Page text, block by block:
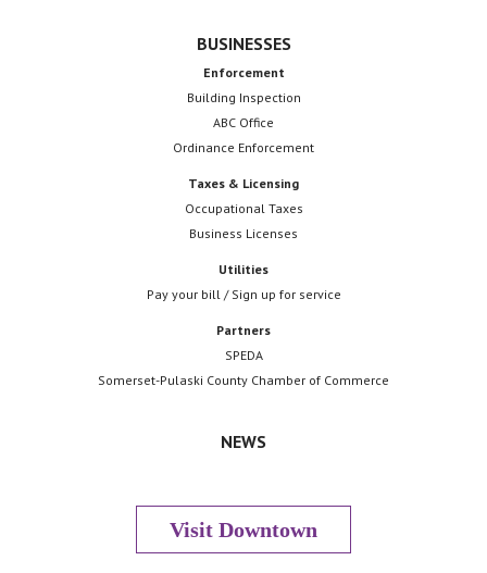
BUSINESSES
Enforcement
Building Inspection
ABC Office
Ordinance Enforcement
Taxes & Licensing
Occupational Taxes
Business Licenses
Utilities
Pay your bill / Sign up for service
Partners
SPEDA
Somerset-Pulaski County Chamber of Commerce
NEWS
Visit Downtown